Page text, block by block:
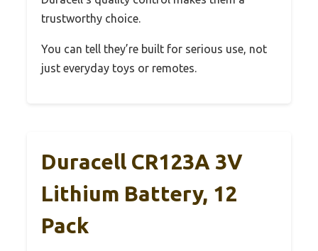
trustworthy choice.
You can tell they’re built for serious use, not
just everyday toys or remotes.
Duracell CR123A 3V
Lithium Battery, 12
Pack